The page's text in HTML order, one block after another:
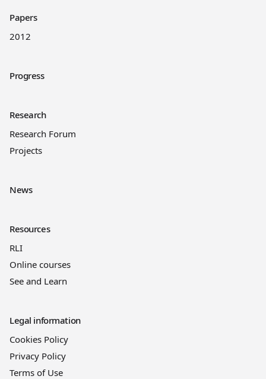
Papers
2012
Progress
Research
Research Forum
Projects
News
Resources
RLI
Online courses
See and Learn
Legal information
Cookies Policy
Privacy Policy
Terms of Use